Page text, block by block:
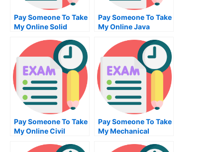
Pay Someone To Take
My Online Solid
Pay Someone To Take
My Online Java
For Me
Pay Someone To Take
My Online Civil
Pay Someone To Take
My Mechanical